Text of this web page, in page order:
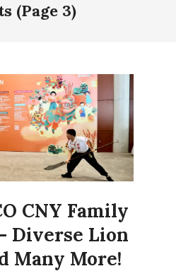
(Page 3)
CNY Family
Diverse Lion
Many More!